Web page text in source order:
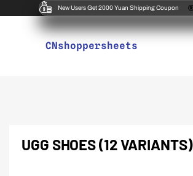
New Users Get 2000 Yuan Shipping Coupon
CNshoppersheets
UGG SHOES (12 VARIANTS)